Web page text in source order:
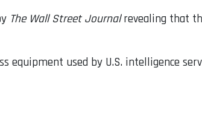
The Wall Street Journalrevealing that
equipment used by U.S. intelligence